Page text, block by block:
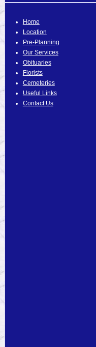
Home
Location
Pre-Planning
Our Services
Obituaries
Florists
Cemeteries
Useful Links
Contact Us